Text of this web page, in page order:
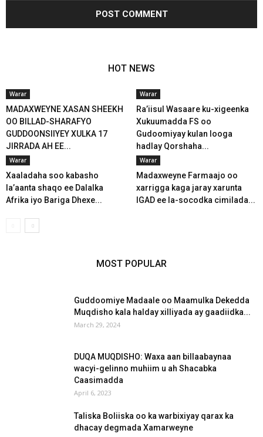
HOT NEWS
Warar
MADAXWEYNE XASAN SHEEKH
OO BILLAD-SHARAFYO
GUDDOONSIIYEY XULKA 17
JIRRADA AH EE...
Warar
Ra’iisul Wasaare ku-xigeenka
Xukuumadda FS oo
Gudoomiyay kulan looga
hadlay Qorshaha...
Warar
Xaaladaha soo kabasho
la’aanta shaqo ee Dalalka
Afrika iyo Bariga Dhexe...
Warar
Madaxweyne Farmaajo oo
xarrigga kaga jaray xarunta
IGAD ee la-socodka cimilada...
MOST POPULAR
Guddoomiye Madaale oo Maamulka Dekedda
Muqdisho kala halday xilliyada ay gaadiidka...
March 29, 2024
DUQA MUQDISHO: Waxa aan billaabaynaa
wacyi-gelinno muhiim u ah Shacabka
Caasimadda
April 6, 2023
Taliska Boliiska oo ka warbixiyay qarax ka
dhacay degmada Xamarweyne